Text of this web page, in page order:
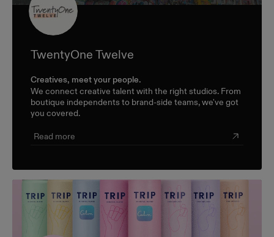
TwentyOne Twelve
Creatives, meet your people.
We connect creative talent with the right studios. From
boutique independents to brand-side teams, we've got
you covered.
Read more